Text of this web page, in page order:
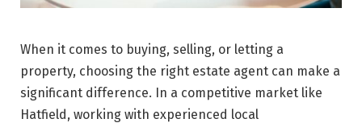
When it comes to buying, selling, or letting a
property, choosing the right estate agent can make a
significant difference. In a competitive market like
Hatfield, working with experienced local